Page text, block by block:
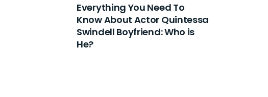
Everything You Need To
Know About Actor Quintessa
Swindell Boyfriend: Who is
He?